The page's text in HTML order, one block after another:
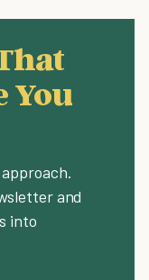
You
and
into